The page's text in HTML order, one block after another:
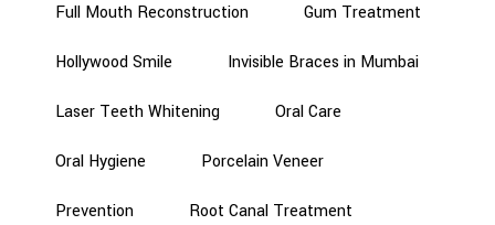
Full Mouth Reconstruction Gum Treatment
Hollywood Smile Invisible Braces in Mumbai
Laser Teeth Whitening Oral Care
Oral Hygiene Porcelain Veneer
Prevention Root Canal Treatment